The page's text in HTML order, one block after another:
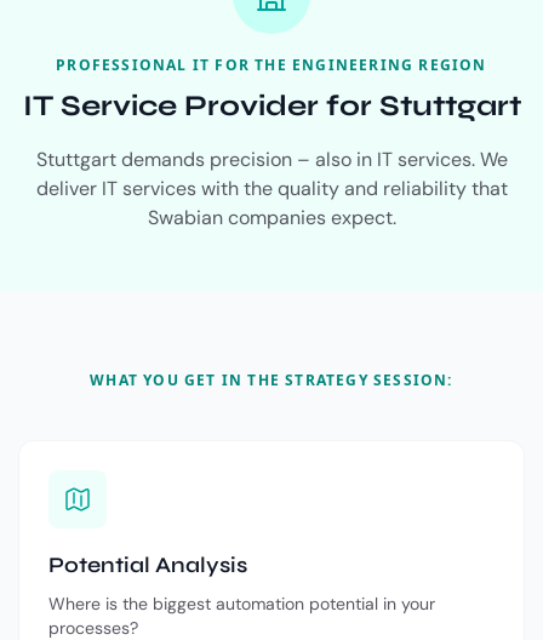
PROFESSIONAL IT FOR THE ENGINEERING REGION
IT Service Provider for Stuttgart
Stuttgart demands precision – also in IT services. We
deliver IT services with the quality and reliability that
Swabian companies expect.
WHAT YOU GET IN THE STRATEGY SESSION:
Potential Analysis
Where is the biggest automation potential in your
processes?